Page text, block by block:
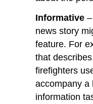
Informative
news story
feature. For
that
firefighters
accompany a
information